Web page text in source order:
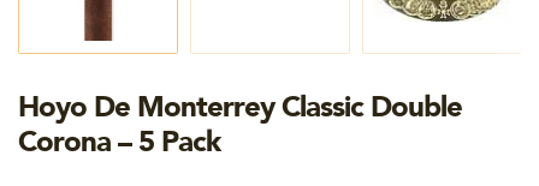
Hoyo De Monterrey Classic Double
Corona – 5 Pack